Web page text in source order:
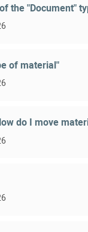
the "Document"
of material"
do I move